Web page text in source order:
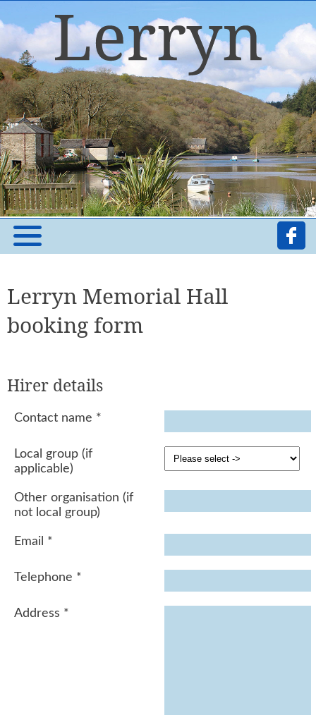
Lerryn Memorial Hall
booking form
Hirer details
Contact name *
Local group (if
applicable)
Other organisation (if
not local group)
Email *
Telephone *
Address *